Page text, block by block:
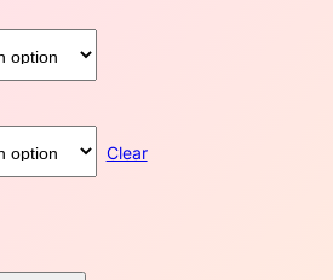
Clear